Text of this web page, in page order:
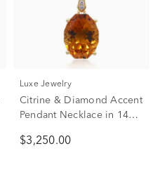
Luxe Jewelry
Citrine & Diamond Accent
Pendant Necklace in 14K
$3,250.00